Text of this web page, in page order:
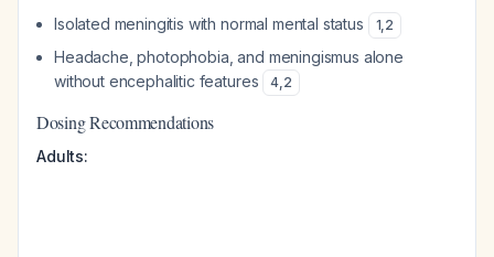
Isolated meningitis with normal mental status 1,2
Headache, photophobia, and meningismus alone
without encephalitic features
4,2
Dosing Recommendations
Adults: